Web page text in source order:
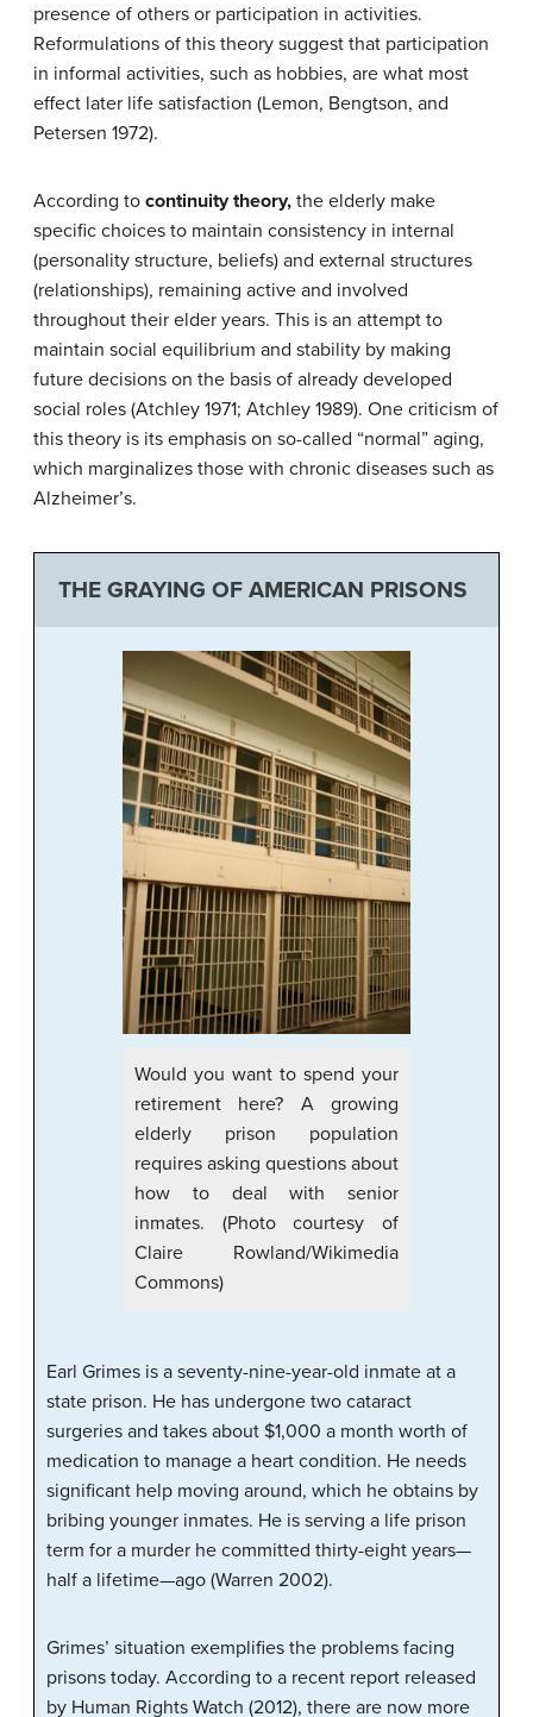
presence of others or participation in activities.
Reformulations of this theory suggest that participation
in informal activities, such as hobbies, are what most
effect later life satisfaction (Lemon, Bengtson, and
Petersen 1972).
According to continuity theory, the elderly make
specific choices to maintain consistency in internal
(personality structure, beliefs) and external structures
(relationships), remaining active and involved
throughout their elder years. This is an attempt to
maintain social equilibrium and stability by making
future decisions on the basis of already developed
social roles (Atchley 1971; Atchley 1989). One criticism of
this theory is its emphasis on so-called “normal” aging,
which marginalizes those with chronic diseases such as
Alzheimer’s.
THE GRAYING OF AMERICAN PRISONS
Would you want to spend your
retirement here? A growing
elderly prison population
requires asking questions about
how to deal with senior
inmates. (Photo courtesy of
Claire Rowland/Wikimedia
Commons)
Earl Grimes is a seventy-nine-year-old inmate at a
state prison. He has undergone two cataract
surgeries and takes about $1,000 a month worth of
medication to manage a heart condition. He needs
significant help moving around, which he obtains by
bribing younger inmates. He is serving a life prison
term for a murder he committed thirty-eight years—
half a lifetime—ago (Warren 2002).
Grimes’ situation exemplifies the problems facing
prisons today. According to a recent report released
by Human Rights Watch (2012), there are now more